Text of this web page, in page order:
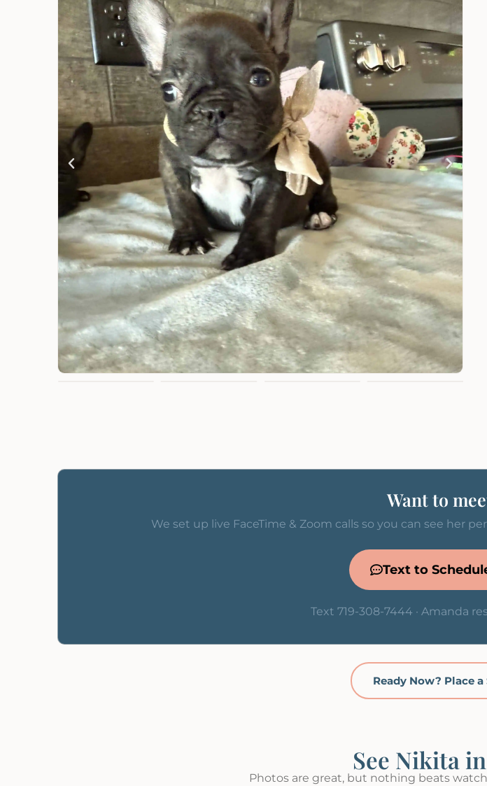
Want to
We set up live FaceTime & Zoom calls so you can see her
Text to
Text 719-308-7444 · Amanda
Ready Now? Place
See Nikita
Photos are great, but nothing beats